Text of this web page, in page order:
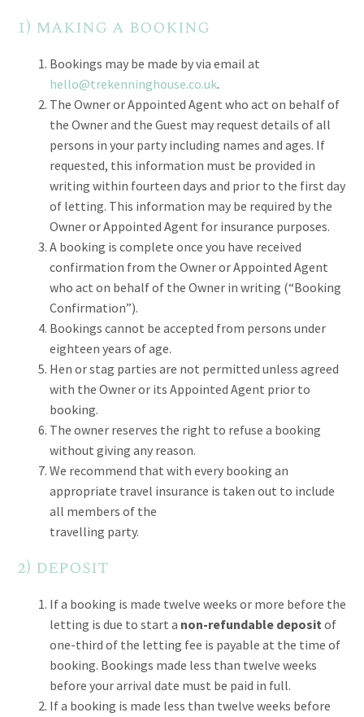
1) making a booking
Bookings may be made by via email at
hello@trekenninghouse.co.uk.
The Owner or Appointed Agent who act on behalf of
the Owner and the Guest may request details of all
persons in your party including names and ages. If
requested, this information must be provided in
writing within fourteen days and prior to the first day
of letting. This information may be required by the
Owner or Appointed Agent for insurance purposes.
A booking is complete once you have received
confirmation from the Owner or Appointed Agent
who act on behalf of the Owner in writing (“Booking
Confirmation”).
Bookings cannot be accepted from persons under
eighteen years of age.
Hen or stag parties are not permitted unless agreed
with the Owner or its Appointed Agent prior to
booking.
The owner reserves the right to refuse a booking
without giving any reason.
We recommend that with every booking an
appropriate travel insurance is taken out to include
all members of the
travelling party.
2) deposit
If a booking is made twelve weeks or more before the
letting is due to start a non-refundable deposit of
one-third of the letting fee is payable at the time of
booking. Bookings made less than twelve weeks
before your arrival date must be paid in full.
If a booking is made less than twelve weeks before